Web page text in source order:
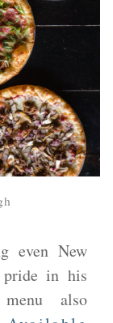
even New
pride in his
also